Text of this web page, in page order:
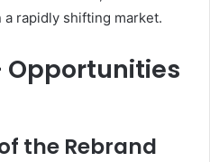
rapidly shifting market.
Opportunities
the Rebrand